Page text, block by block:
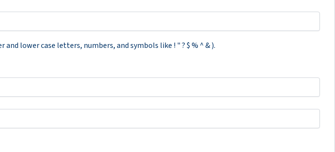
lower case letters, numbers, and symbols like ! " ? $ % ^ & ).